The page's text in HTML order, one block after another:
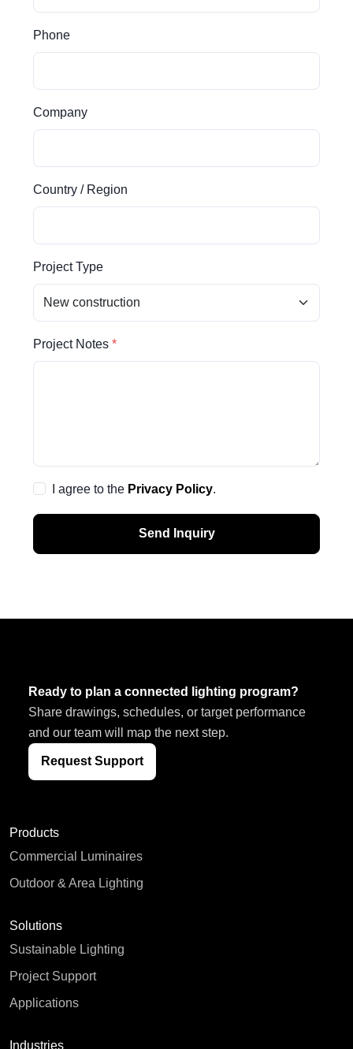
Phone
Company
Country / Region
Project Type
Project Notes
I agree to the Privacy Policy.
Send Inquiry
Ready to plan a connected lighting program?
Share drawings, schedules, or target performance
and our team will map the next step.
Request Support
Products
Commercial Luminaires
Outdoor & Area Lighting
Solutions
Sustainable Lighting
Project Support
Applications
Industries